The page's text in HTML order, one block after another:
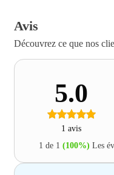
Avis
Découvrez ce que nos
5.0
1 avis
1 de 1 (100%) Les